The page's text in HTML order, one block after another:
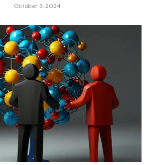
October 3, 2024